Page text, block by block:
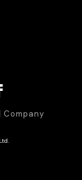
Company